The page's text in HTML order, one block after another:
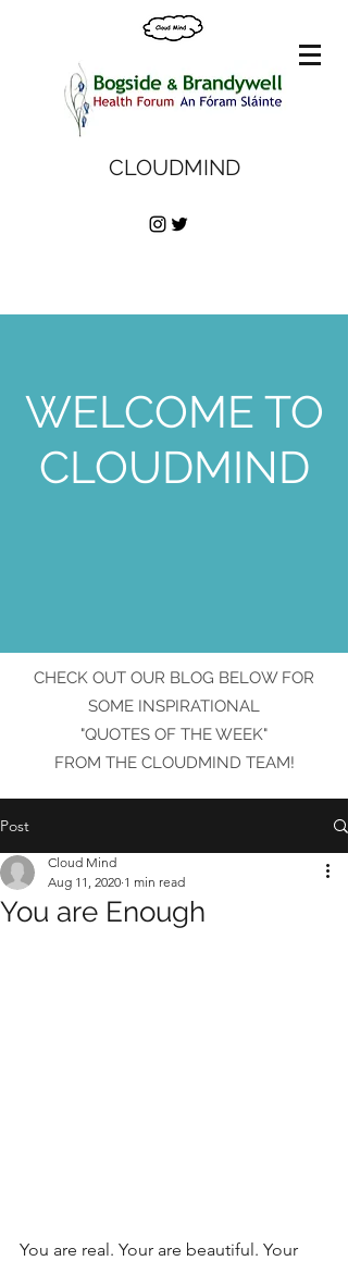
CLOUDMIND
WELCOME TO
CLOUDMIND
CHECK OUT OUR BLOG BELOW FOR
SOME INSPIRATIONAL
"QUOTES OF THE WEEK"
FROM THE CLOUDMIND TEAM!
Post
You are Enough
Cloud Mind
Aug 11, 2020 1 min read
You are real. Your are beautiful. Your